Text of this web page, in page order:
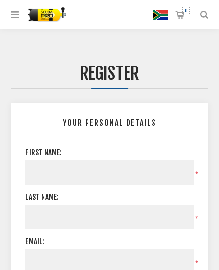
0
REGISTER
YOUR PERSONAL DETAILS
FIRST NAME:
*
LAST NAME:
*
EMAIL:
*